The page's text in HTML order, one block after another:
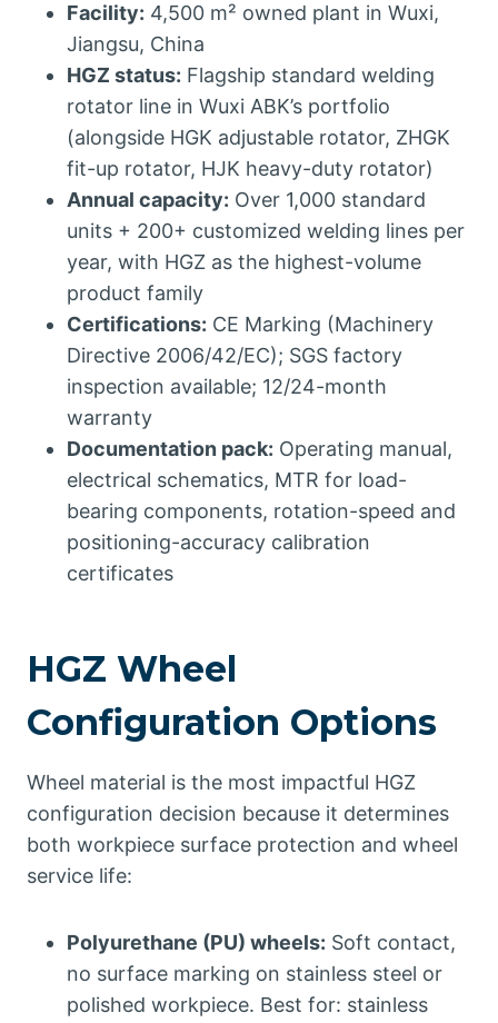
Facility: 4,500 m² owned plant in Wuxi,
Jiangsu, China
HGZ status: Flagship standard welding
rotator line in Wuxi ABK’s portfolio
(alongside HGK adjustable rotator, ZHGK
fit-up rotator, HJK heavy-duty rotator)
Annual capacity: Over 1,000 standard
units + 200+ customized welding lines per
year, with HGZ as the highest-volume
product family
Certifications: CE Marking (Machinery
Directive 2006/42/EC); SGS factory
inspection available; 12/24-month
warranty
Documentation pack: Operating manual,
electrical schematics, MTR for load-
bearing components, rotation-speed and
positioning-accuracy calibration
certificates
HGZ Wheel
Configuration Options
Wheel material is the most impactful HGZ
configuration decision because it determines
both workpiece surface protection and wheel
service life:
Polyurethane (PU) wheels: Soft contact,
no surface marking on stainless steel or
polished workpiece. Best for: stainless